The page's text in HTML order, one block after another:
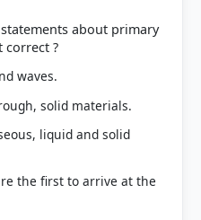
about primary
waves.
solid materials.
liquid and solid
the first to arrive at the